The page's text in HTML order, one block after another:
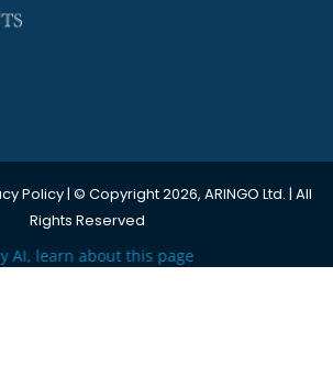
Policy| © Copyright 2026, ARINGO Ltd. | All
Rights Reserved
AI, learn about this page